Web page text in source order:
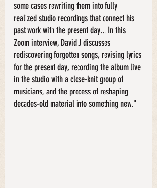
some cases rewriting them into fully
realized studio recordings that connect his
past work with the present day... In this
Zoom interview, David J discusses
rediscovering forgotten songs, revising lyrics
for the present day, recording the album live
in the studio with a close-knit group of
musicians, and the process of reshaping
decades-old material into something new."